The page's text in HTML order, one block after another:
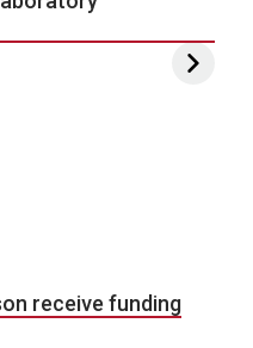
receive funding